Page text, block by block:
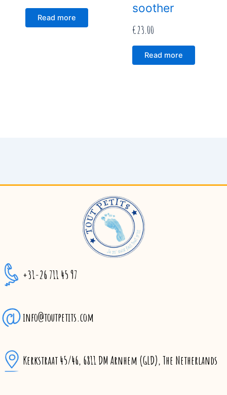
Read more
soother
€23.00
Read more
+31-26 711 45 97
info@toutpetits.com
Kerkstraat 45/46, 6811 DM Arnhem (GLD), The Netherlands